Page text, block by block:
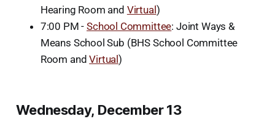
Hearing Room and Virtual)
7:00 PM -School Committee: Joint Ways &
Means School Sub (BHS School Committee
Room andVirtual)
Wednesday, December 13